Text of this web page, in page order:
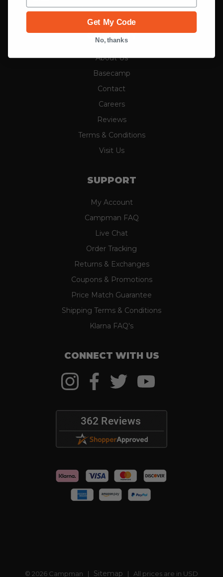
info@campman.com
COMPANY
About Us
Basecamp
Contact
Careers
Reviews
Terms & Conditions
Visit Us
SUPPORT
My Account
Campman FAQ
Live Chat
Order Tracking
Returns & Exchanges
Coupons & Promotions
Price Match Guarantee
Shipping Terms & Conditions
Klarna FAQ's
CONNECT WITH US
© 2026 Campman | Sitemap | All prices are in USD
Get My Code
No, thanks